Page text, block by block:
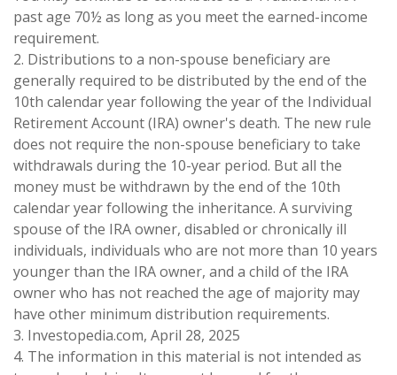
past age 70½ as long as you meet the earned-income
requirement.
2. Distributions to a non-spouse beneficiary are
generally required to be distributed by the end of the
10th calendar year following the year of the Individual
Retirement Account (IRA) owner's death. The new rule
does not require the non-spouse beneficiary to take
withdrawals during the 10-year period. But all the
money must be withdrawn by the end of the 10th
calendar year following the inheritance. A surviving
spouse of the IRA owner, disabled or chronically ill
individuals, individuals who are not more than 10 years
younger than the IRA owner, and a child of the IRA
owner who has not reached the age of majority may
have other minimum distribution requirements.
3. Investopedia.com, April 28, 2025
4. The information in this material is not intended as